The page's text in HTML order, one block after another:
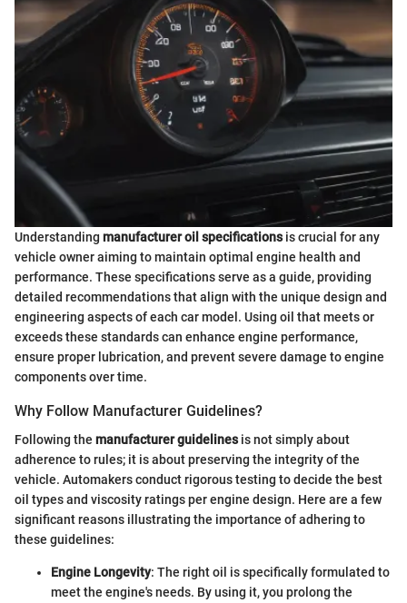
Understanding manufacturer oil specificationsis crucial for any
vehicle owner aiming to maintain optimal engine health and
performance. These specifications serve as a guide, providing
detailed recommendations that align with the unique design and
engineering aspects of each car model. Using oil that meets or
exceeds these standards can enhance engine performance,
ensure proper lubrication, and prevent severe damage to engine
components over time.
Why Follow Manufacturer Guidelines?
Following the manufacturer guidelinesis not simply about
adherence to rules; it is about preserving the integrity of the
vehicle. Automakers conduct rigorous testing to decide the best
oil types and viscosity ratings per engine design. Here are a few
significant reasons illustrating the importance of adhering to
these guidelines:
Engine Longevity: The right oil is specifically formulated to
meet the engine's needs. By using it, you prolong the